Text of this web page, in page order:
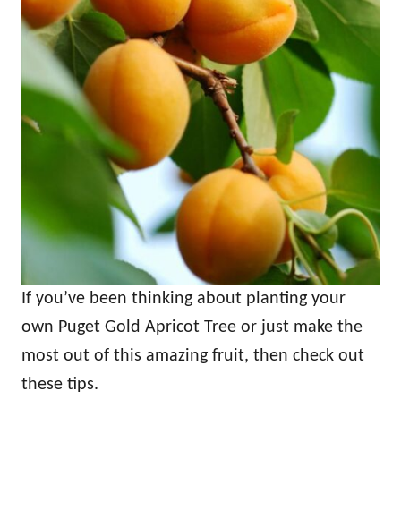
If you’ve been thinking about planting your
own Puget Gold Apricot Tree or just make the
most out of this amazing fruit, then check out
these tips.